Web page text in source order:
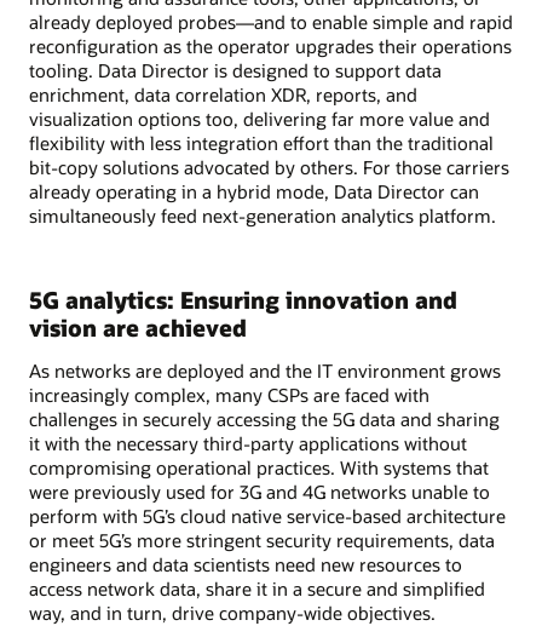
already deployed probes—and to enable simple and rapid
reconfiguration as the operator upgrades their operations
tooling. Data Director is designed to support data
enrichment, data correlation XDR, reports, and
visualization options too, delivering far more value and
flexibility with less integration effort than the traditional
bit-copy solutions advocated by others. For those carriers
already operating in a hybrid mode, Data Director can
simultaneously feed next-generation analytics platform.
5G analytics: Ensuring innovation and
vision are achieved
As networks are deployed and the IT environment grows
increasingly complex, many CSPs are faced with
challenges in securely accessing the 5G data and sharing
it with the necessary third-party applications without
compromising operational practices. With systems that
were previously used for 3G and 4G networks unable to
perform with 5G’s cloud native service-based architecture
or meet 5G’s more stringent security requirements, data
engineers and data scientists need new resources to
access network data, share it in a secure and simplified
way, and in turn, drive company-wide objectives.